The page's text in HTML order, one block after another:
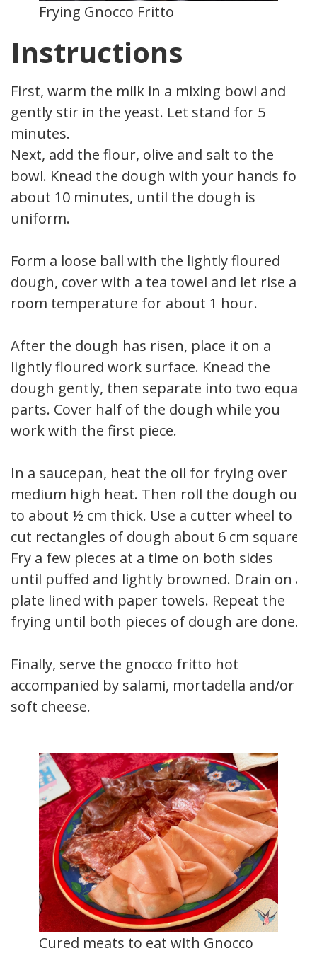
Frying Gnocco Fritto
Instructions
First, warm the milk in a mixing bowl and
gently stir in the yeast. Let stand for 5
minutes.
Next, add the flour, olive and salt to the
bowl. Knead the dough with your hands for
about 10 minutes, until the dough is
uniform.
Form a loose ball with the lightly floured
dough, cover with a tea towel and let rise at
room temperature for about 1 hour.
After the dough has risen, place it on a
lightly floured work surface. Knead the
dough gently, then separate into two equal
parts. Cover half of the dough while you
work with the first piece.
In a saucepan, heat the oil for frying over
medium high heat. Then roll the dough out
to about ½ cm thick. Use a cutter wheel to
cut rectangles of dough about 6 cm square.
Fry a few pieces at a time on both sides
until puffed and lightly browned. Drain on a
plate lined with paper towels. Repeat the
frying until both pieces of dough are done.
Finally, serve the gnocco fritto hot
accompanied by salami, mortadella and/or
soft cheese.
Cured meats to eat with Gnocco